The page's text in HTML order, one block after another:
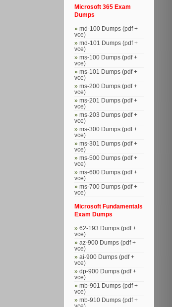
Microsoft 365 Exam
Dumps
md-100 Dumps (pdf +
vce)
md-101 Dumps (pdf +
vce)
ms-100 Dumps (pdf +
vce)
ms-101 Dumps (pdf +
vce)
ms-200 Dumps (pdf +
vce)
ms-201 Dumps (pdf +
vce)
ms-203 Dumps (pdf +
vce)
ms-300 Dumps (pdf +
vce)
ms-301 Dumps (pdf +
vce)
ms-500 Dumps (pdf +
vce)
ms-600 Dumps (pdf +
vce)
ms-700 Dumps (pdf +
vce)
Microsoft Fundamentals
Exam Dumps
62-193 Dumps (pdf +
vce)
az-900 Dumps (pdf +
vce)
ai-900 Dumps (pdf +
vce)
dp-900 Dumps (pdf +
vce)
mb-901 Dumps (pdf +
vce)
mb-910 Dumps (pdf +